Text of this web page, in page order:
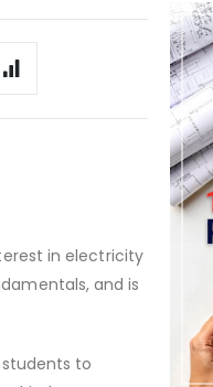
in electricity
and is
to